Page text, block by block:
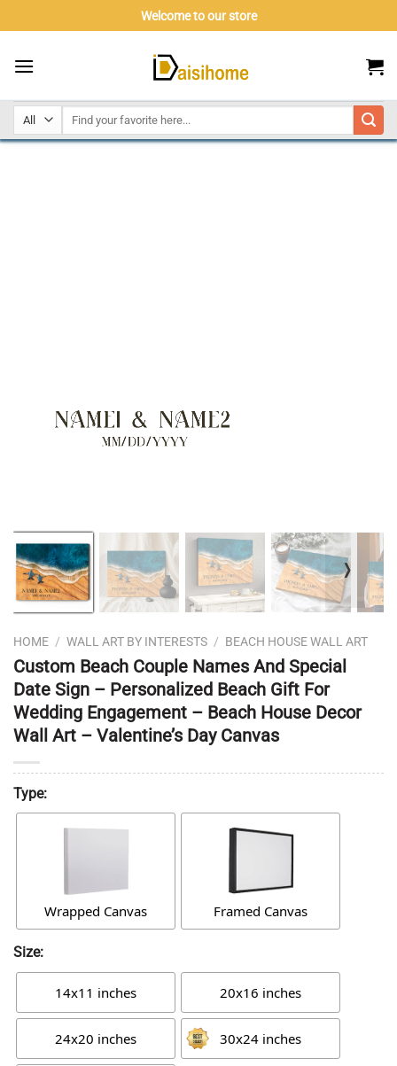
to
Welcome to our store
❭
HOME / WALL ART BY INTERESTS / BEACH HOUSE WALL ART
Custom Beach Couple Names And Special
Date Sign – Personalized Beach Gift For
Wedding Engagement – Beach House Decor
Wall Art – Valentine’s Day Canvas
Type:
Wrapped Canvas Framed Canvas
Size:
14x11 inches 20x16 inches
24x20 inches 30x24 inches